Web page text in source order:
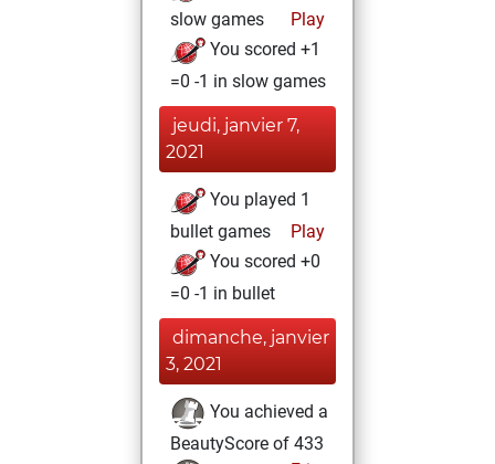
slow games
Play
You scored +1
=0 -1 in slow games
jeudi, janvier 7,
2021
You played 1
bullet games
Play
You scored +0
=0 -1 in bullet
dimanche, janvier
3, 2021
You achieved a
BeautyScore of 433